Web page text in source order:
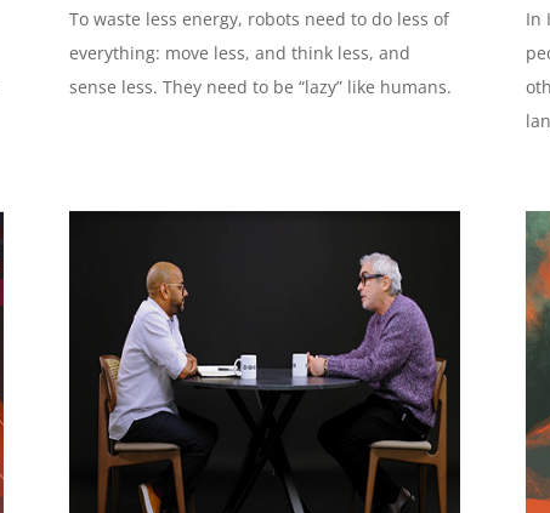
To waste less energy, robots need to do less of
everything: move less, and think less, and
sense less. They need to be “lazy” like humans.
In